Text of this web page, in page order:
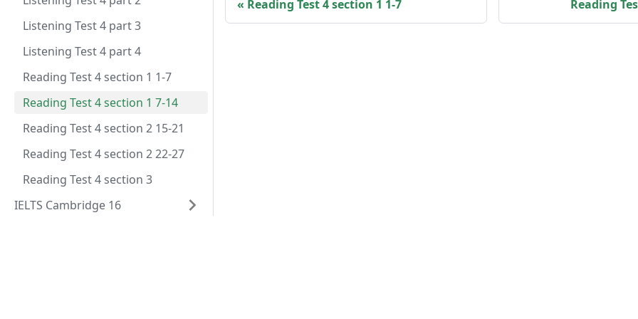
Listening Test 4 part 3
Listening Test 4 part 4
Reading Test 4 section 1 1-7
Reading Test 4 section 1 7-14
Reading Test 4 section 2 15-21
Reading Test 4 section 2 22-27
Reading Test 4 section 3
IELTS Cambridge 16
Reading Test 4 section 1 1-7 Reading